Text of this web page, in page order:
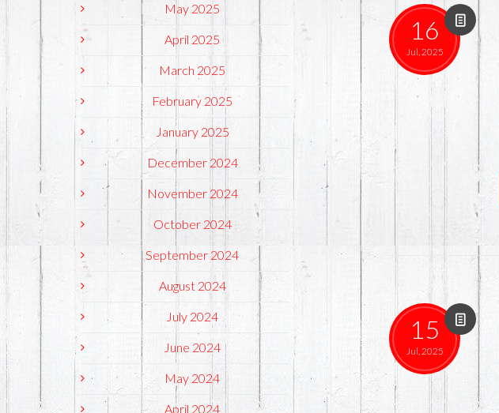
16
Jul, 2025
15
Jul, 2025
May 2025
April 2025
March 2025
February 2025
January 2025
December 2024
November 2024
October 2024
September 2024
August 2024
July 2024
June 2024
May 2024
April 2024